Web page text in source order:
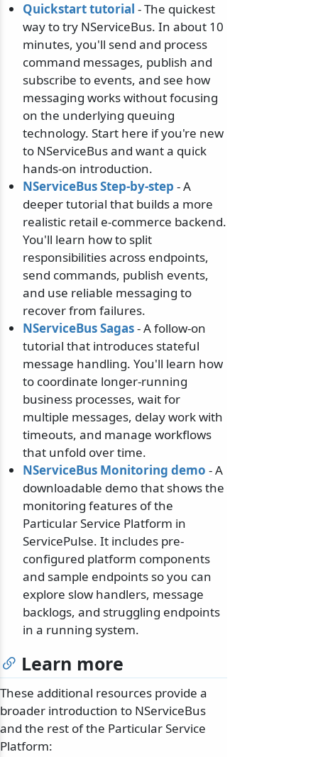
Quickstart tutorial - The quickest
way to try NServiceBus. In about 10
minutes, you'll send and process
command messages, publish and
subscribe to events, and see how
messaging works without focusing
on the underlying queuing
technology. Start here if you're new
to NServiceBus and want a quick
hands-on introduction.
NServiceBus Step-by-step - A
deeper tutorial that builds a more
realistic retail e-commerce backend.
You'll learn how to split
responsibilities across endpoints,
send commands, publish events,
and use reliable messaging to
recover from failures.
NServiceBus Sagas- A follow-on
tutorial that introduces stateful
message handling. You'll learn how
to coordinate longer-running
business processes, wait for
multiple messages, delay work with
timeouts, and manage workflows
that unfold over time.
NServiceBus Monitoring demo - A
downloadable demo that shows the
monitoring features of the
Particular Service Platform in
ServicePulse. It includes pre-
configured platform components
and sample endpoints so you can
explore slow handlers, message
backlogs, and struggling endpoints
in a running system.
Learn more
These additional resources provide a
broader introduction to NServiceBus
and the rest of the Particular Service
Platform: